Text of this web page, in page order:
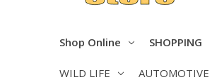
Shop Online SHOPPING
WILD LIFE AUTOMOTIVE